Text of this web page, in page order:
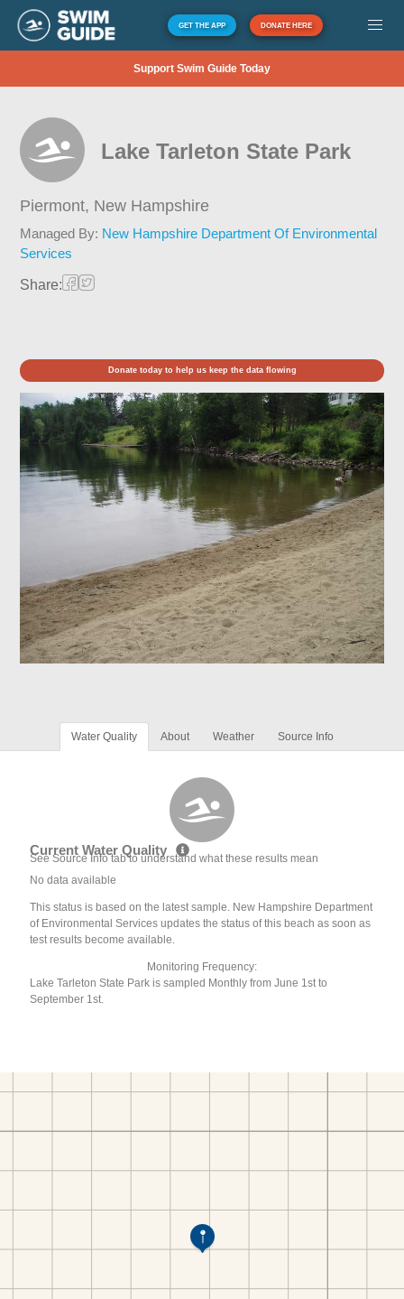
GET THE APP DONATE HERE
Support Swim Guide Today
Lake Tarleton State Park
Piermont, New Hampshire
Managed By: New Hampshire Department Of Environmental
Services
Share:
Donate today to help us keep the data flowing
Water Quality About Weather Source Info
Current Water Quality
See Source Info tab to understand what these results mean
No data available
This status is based on the latest sample. New Hampshire Department
of Environmental Services updates the status of this beach as soon as
test results become available.
Monitoring Frequency:
Lake Tarleton State Park is sampled Monthly from June 1st to
September 1st.